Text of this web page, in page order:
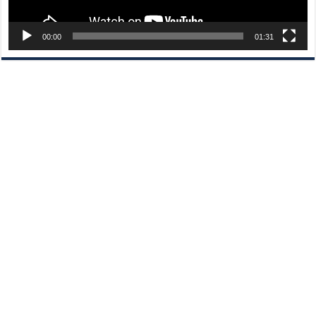
00:00 01:31